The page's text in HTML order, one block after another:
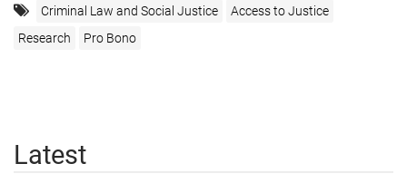
Criminal Law and Social Justice
Access to Justice
Research
Pro Bono
Latest